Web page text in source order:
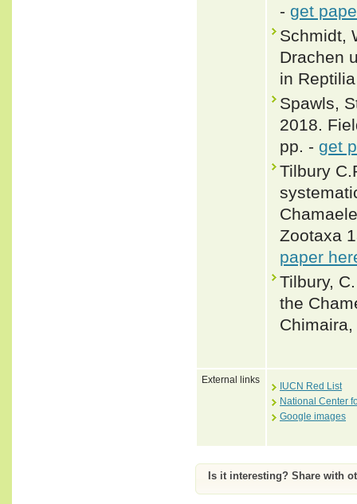
- get
Schmidt,
Drachen
in
Spawls,
2018.
pp. - get
Tilbury
Zootaxa
paper
Tilbury,
the
External links
IUCN Red List
National Center
Google images
Is it interesting? Share with